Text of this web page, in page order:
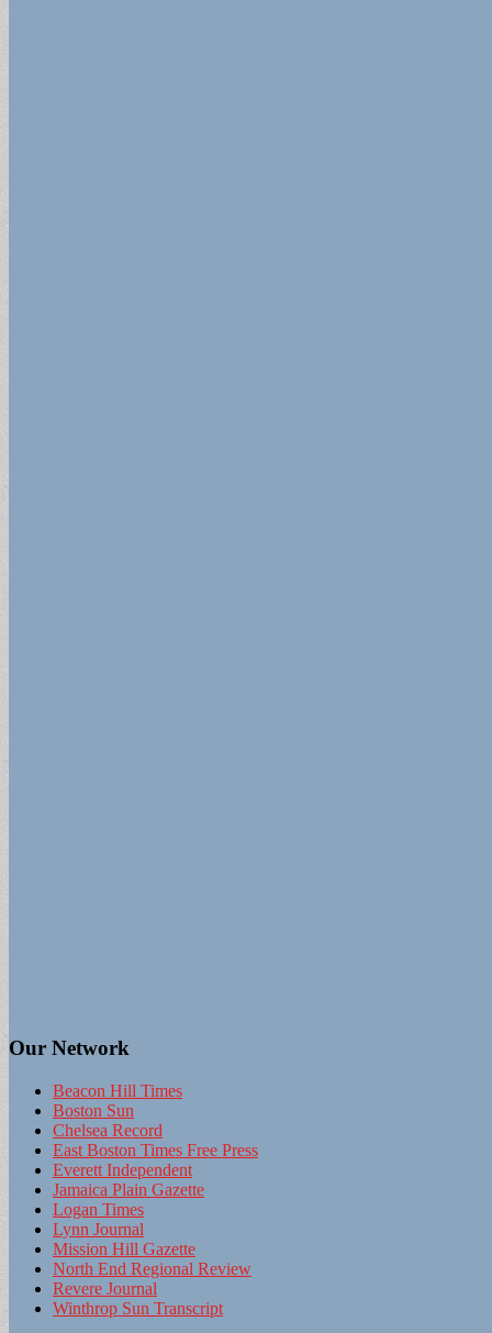
Our Network
Beacon Hill Times
Boston Sun
Chelsea Record
East Boston Times Free Press
Everett Independent
Jamaica Plain Gazette
Logan Times
Lynn Journal
Mission Hill Gazette
North End Regional Review
Revere Journal
Winthrop Sun Transcript